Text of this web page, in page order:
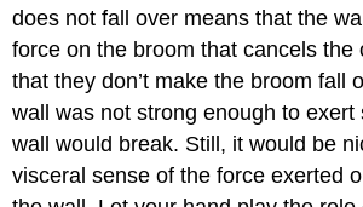
does not fall over means that the
force on the broom that cancels the
that they don’t make the broom fall
wall was not strong enough to exert
wall would break. Still, it would be
visceral sense of the force exerted